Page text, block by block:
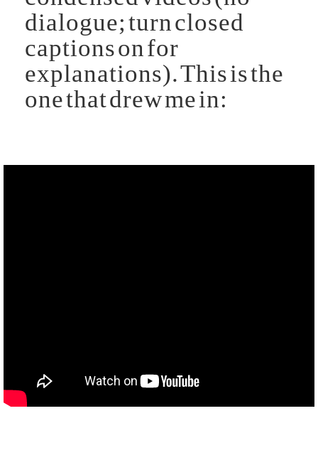
dialogue; turn closed
captions on for
explanations). This is the
one that drew me in: